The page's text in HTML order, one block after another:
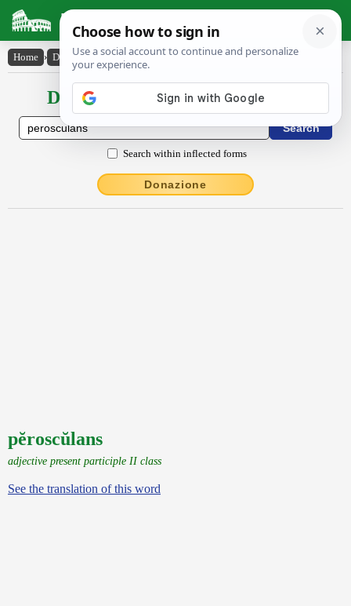
Latin Dictionary
Home › Declensions / Conjugations › pĕroscŭlans
Declensions / Conjugations latin
Search within inflected forms
Donazione
pĕroscŭlans
adjective present participle II class
See the translation of this word